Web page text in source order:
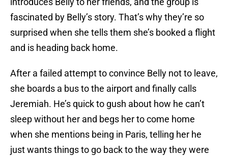
fascinated by Belly’s story. That’s why they’re so
surprised when she tells them she’s booked a flight
and is heading back home.
After a failed attempt to convince Belly not to leave,
she boards a bus to the airport and finally calls
Jeremiah. He’s quick to gush about how he can’t
sleep without her and begs her to come home
when she mentions being in Paris, telling her he
just wants things to go back to the way they were